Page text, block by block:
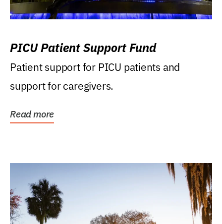
PICU Patient Support Fund
Patient support for PICU patients and
support for caregivers.
Read more